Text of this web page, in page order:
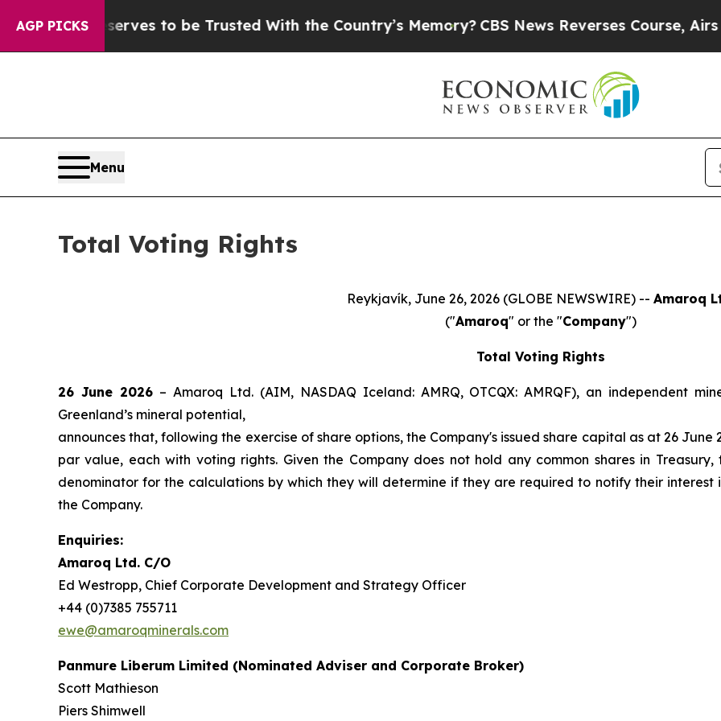
AGP PICKS
Deserves to be Trusted With the Country’s Memory?CBS News Reverses Course, Airs
Menu
Total Voting Rights
Reykjavík, June 26, 2026 (GLOBE NEWSWIRE) -- Amaroq
("Amaroq" or the "Company")
Total Voting Rights
26 June 2026– Amaroq Ltd. (AIM, NASDAQ Iceland: AMRQ, OTCQX: AMRQF), an independent
Greenland’s mineral potential,
announces that, following the exercise of share options, the Company's issued share capital as at 26 June
par value, each with voting rights. Given the Company does not hold any common shares in
denominator for the calculations by which they will determine if they are required to notify their
the Company.
Enquiries:
Amaroq Ltd. C/O
Ed Westropp, Chief Corporate Development and Strategy Officer
+44 (0)7385 755711
ewe@amaroqminerals.com
Panmure Liberum Limited (Nominated Adviser and Corporate Broker)
Scott Mathieson
Piers Shimwell